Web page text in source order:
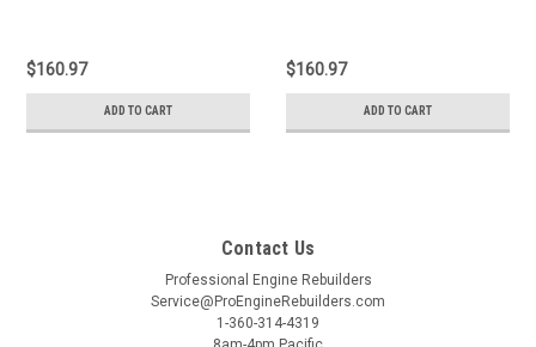
$160.97
ADD TO CART
$160.97
ADD TO CART
Contact Us
Professional Engine Rebuilders
Service@ProEngineRebuilders.com
1-360-314-4319